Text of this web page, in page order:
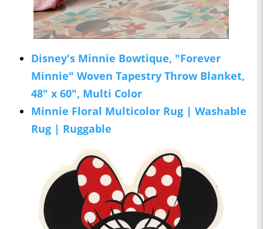
Disney's Minnie Bowtique, "Forever
Minnie" Woven Tapestry Throw Blanket,
48" x 60", Multi Color
Minnie Floral Multicolor Rug | Washable
Rug | Ruggable